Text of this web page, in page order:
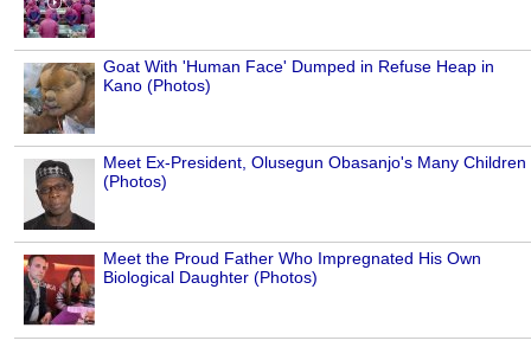
Goat With 'Human Face' Dumped in Refuse Heap in
Kano (Photos)
Meet Ex-President, Olusegun Obasanjo's Many Children
(Photos)
Meet the Proud Father Who Impregnated His Own
Biological Daughter (Photos)